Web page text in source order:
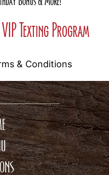
Texting Program
& Conditions